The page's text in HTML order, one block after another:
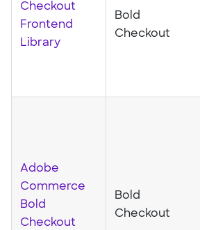
Checkout
Frontend
Library
Bold
Checkout
Adobe
Commerce
Bold
Checkout
Bold
Checkout